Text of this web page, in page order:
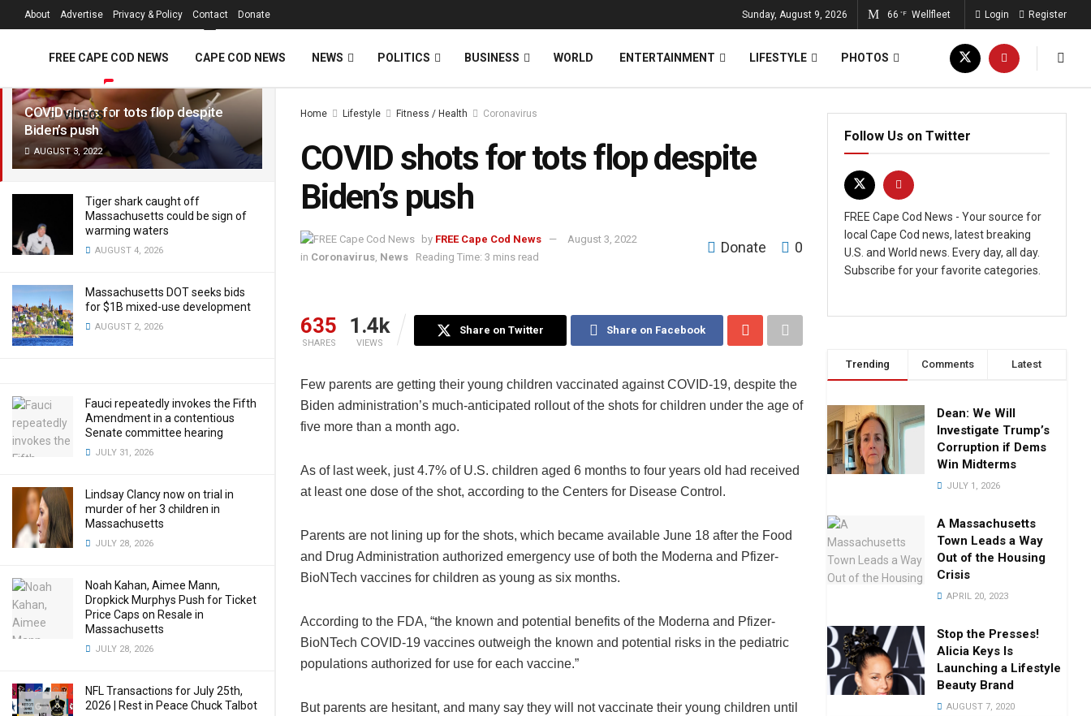
LATEST TRENDING Filter
COVID shots for tots flop despite
Biden’s push
AUGUST 3, 2022
Tiger shark caught off
Massachusetts could be sign of
warming waters
AUGUST 4, 2026
Massachusetts DOT seeks bids
for $1B mixed-use development
AUGUST 2, 2026
Fauci repeatedly invokes the Fifth
Amendment in a contentious
Senate committee hearing
JULY 31, 2026
Lindsay Clancy now on trial in
murder of her 3 children in
Massachusetts
JULY 28, 2026
Noah Kahan, Aimee Mann,
Dropkick Murphys Push for Ticket
Price Caps on Resale in
Massachusetts
JULY 28, 2026
NFL Transactions for July 25th,
2026 | Rest in Peace Chuck Talbot
About Advertise Privacy & Policy Contact Donate Sunday, August 9, 2026 66 °F Wellfleet Login Register
FREE CAPE COD NEWS CAPE COD NEWS NEWS POLITICS BUSINESS WORLD ENTERTAINMENT LIFESTYLE PHOTOS
VIDEOS Home Lifestyle Fitness / Health Coronavirus
COVID shots for tots flop despite
Biden’s push
by FREE Cape Cod News
August 3, 2022
in Coronavirus, News Reading Time: 3 mins read
Donate 0
635
SHARES
1.4k
VIEWS
Share on Twitter Share on Facebook
Few parents are getting their young children vaccinated against COVID-19, despite the
Biden administration’s much-anticipated rollout of the shots for children under the age of
five more than a month ago.
As of last week, just 4.7% of U.S. children aged 6 months to four years old had received
at least one dose of the shot, according to the Centers for Disease Control.
Parents are not lining up for the shots, which became available June 18 after the Food
and Drug Administration authorized emergency use of both the Moderna and Pfizer-
BioNTech vaccines for children as young as six months.
According to the FDA, “the known and potential benefits of the Moderna and Pfizer-
BioNTech COVID-19 vaccines outweigh the known and potential risks in the pediatric
populations authorized for use for each vaccine.”
But parents are hesitant, and many say they will not vaccinate their young children until
Follow Us on Twitter
FREE Cape Cod News - Your source for
local Cape Cod news, latest breaking
U.S. and World news. Every day, all day.
Subscribe for your favorite categories.
Trending Comments Latest
Dean: We Will
Investigate Trump’s
Corruption if Dems
Win Midterms
JULY 1, 2026
A Massachusetts
Town Leads a Way
Out of the Housing
Crisis
APRIL 20, 2023
Stop the Presses!
Alicia Keys Is
Launching a Lifestyle
Beauty Brand
AUGUST 7, 2020